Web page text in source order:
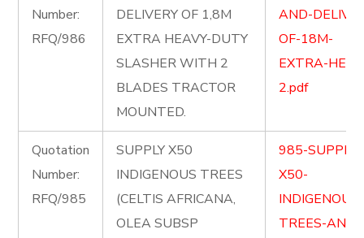
Number:
RFQ/986
DELIVERY OF 1,8M
EXTRA HEAVY-DUTY
SLASHER WITH 2
BLADES TRACTOR
MOUNTED.
AND-
OF-18M-
EXTRA-
2.pdf
Quotation
Number:
RFQ/985
SUPPLY X50
INDIGENOUS TREES
(CELTIS AFRICANA,
OLEA SUBSP
985-SUPPLY-
X50-
INDIGENOUS-
TREES-AND-